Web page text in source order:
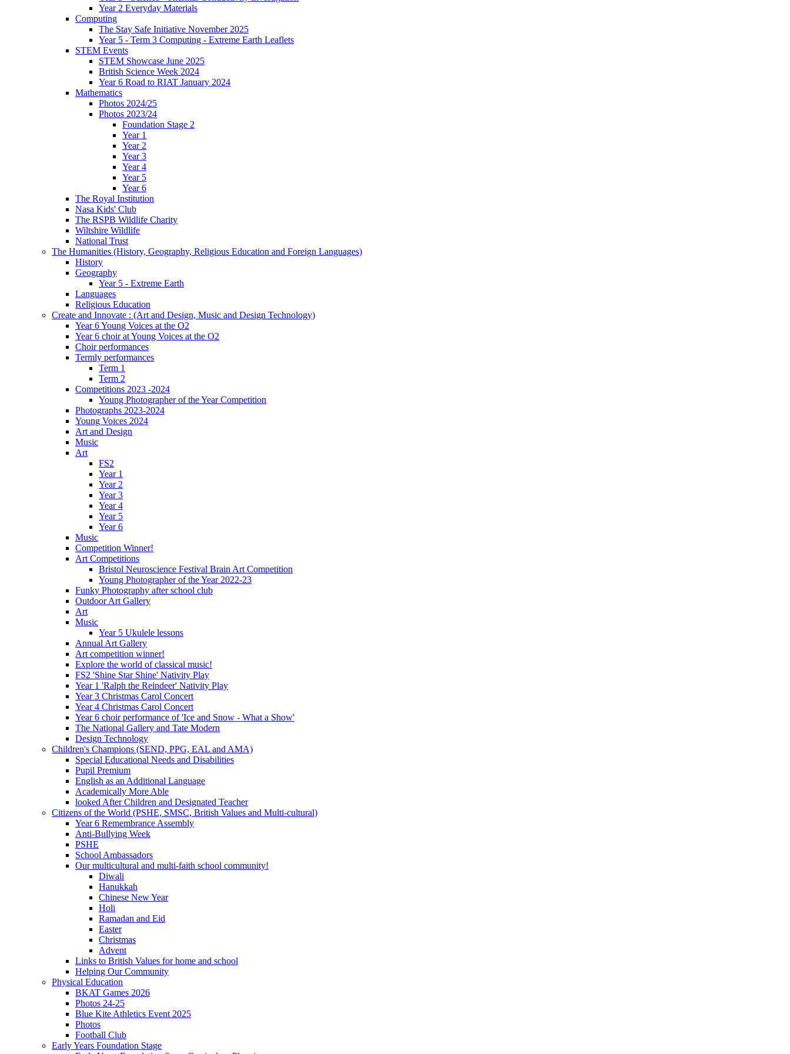
Year 2 Everyday Materials
Computing
The Stay Safe Initiative November 2025
Year 5 - Term 3 Computing - Extreme Earth Leaflets
STEM Events
STEM Showcase June 2025
British Science Week 2024
Year 6 Road to RIAT January 2024
Mathematics
Photos 2024/25
Photos 2023/24
Foundation Stage 2
Year 1
Year 2
Year 3
Year 4
Year 5
Year 6
The Royal Institution
Nasa Kids' Club
The RSPB Wildlife Charity
Wiltshire Wildlife
National Trust
The Humanities (History, Geography, Religious Education and Foreign Languages)
History
Geography
Year 5 - Extreme Earth
Languages
Religious Education
Create and Innovate : (Art and Design, Music and Design Technology)
Year 6 Young Voices at the O2
Year 6 choir at Young Voices at the O2
Choir performances
Termly performances
Term 1
Term 2
Competitions 2023 -2024
Young Photographer of the Year Competition
Photographs 2023-2024
Young Voices 2024
Art and Design
Music
Art
FS2
Year 1
Year 2
Year 3
Year 4
Year 5
Year 6
Music
Competition Winner!
Art Competitions
Bristol Neuroscience Festival Brain Art Competition
Young Photographer of the Year 2022-23
Funky Photography after school club
Outdoor Art Gallery
Art
Music
Year 5 Ukulele lessons
Annual Art Gallery
Art competition winner!
Explore the world of classical music!
FS2 'Shine Star Shine' Nativity Play
Year 1 'Ralph the Reindeer' Nativity Play
Year 3 Christmas Carol Concert
Year 4 Christmas Carol Concert
Year 6 choir performance of 'Ice and Snow - What a Show'
The National Gallery and Tate Modern
Design Technology
Children's Champions (SEND, PPG, EAL and AMA)
Special Educational Needs and Disabilities
Pupil Premium
English as an Additional Language
Academically More Able
looked After Children and Designated Teacher
Citizens of the World (PSHE, SMSC, British Values and Multi-cultural)
Year 6 Remembrance Assembly
Anti-Bullying Week
PSHE
School Ambassadors
Our multicultural and multi-faith school community!
Diwali
Hanukkah
Chinese New Year
Holi
Ramadan and Eid
Easter
Christmas
Advent
Links to British Values for home and school
Helping Our Community
Physical Education
BKAT Games 2026
Photos 24-25
Blue Kite Athletics Event 2025
Photos
Football Club
Early Years Foundation Stage